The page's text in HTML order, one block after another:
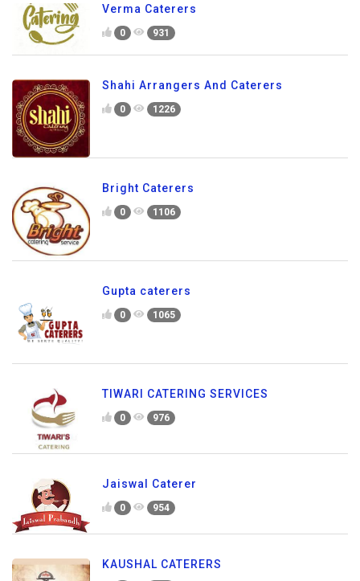
Verma Caterers
0 931
Shahi Arrangers And Caterers
0 1226
Bright Caterers
0 1106
Gupta caterers
0 1065
TIWARI CATERING SERVICES
0 976
Jaiswal Caterer
0 954
KAUSHAL CATERERS